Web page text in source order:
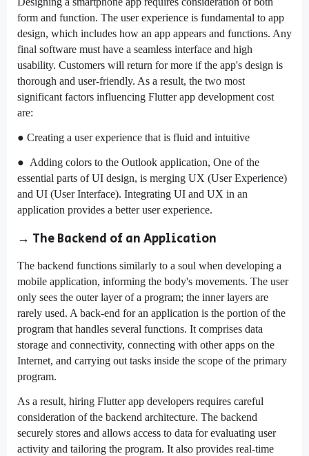
form and function. The user experience is fundamental to app
design, which includes how an app appears and functions. Any
final software must have a seamless interface and high
usability. Customers will return for more if the app's design is
thorough and user-friendly. As a result, the two most
significant factors influencing Flutter app development cost
are:
● Creating a user experience that is fluid and intuitive
● Adding colors to the Outlook application, One of the
essential parts of UI design, is merging UX (User Experience)
and UI (User Interface). Integrating UI and UX in an
application provides a better user experience.
→ The Backend of an Application
The backend functions similarly to a soul when developing a
mobile application, informing the body's movements. The user
only sees the outer layer of a program; the inner layers are
rarely used. A back-end for an application is the portion of the
program that handles several functions. It comprises data
storage and connectivity, connecting with other apps on the
Internet, and carrying out tasks inside the scope of the primary
program.
As a result, hiring Flutter app developers requires careful
consideration of the backend architecture. The backend
securely stores and allows access to data for evaluating user
activity and tailoring the program. It also provides real-time